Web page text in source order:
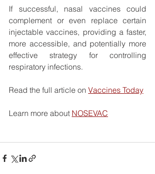
If successful, nasal vaccines could
complement or even replace certain
injectable vaccines, providing a faster,
more accessible, and potentially more
effective strategy for controlling
respiratory infections.
Read the full article on Vaccines Today
Learn more about NOSEVAC